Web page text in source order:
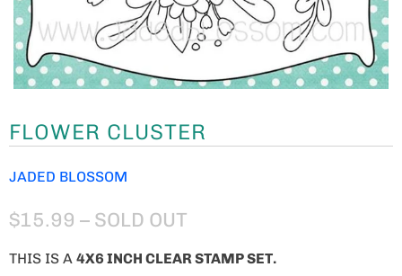
FLOWER CLUSTER
JADED BLOSSOM
$15.99 – SOLD OUT
THIS IS A 4X6 INCH CLEAR STAMP SET.